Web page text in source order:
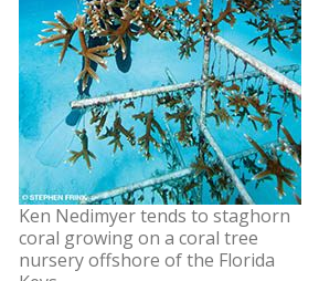
Ken Nedimyer tends to staghorn
coral growing on a coral tree
nursery offshore of the Florida